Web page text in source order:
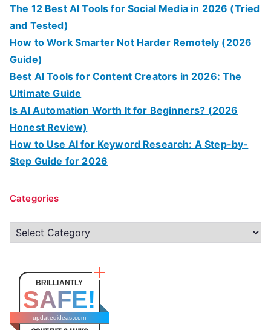
The 12 Best AI Tools for Social Media in 2026 (Tried
and Tested)
How to Work Smarter Not Harder Remotely (2026
Guide)
Best AI Tools for Content Creators in 2026: The
Ultimate Guide
Is AI Automation Worth It for Beginners? (2026
Honest Review)
How to Use AI for Keyword Research: A Step-by-
Step Guide for 2026
Categories
C
a
o
BRILLIANTLY
SAFE!
updatedideas.com